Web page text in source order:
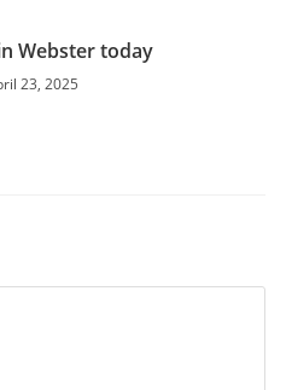
Webster today
23, 2025